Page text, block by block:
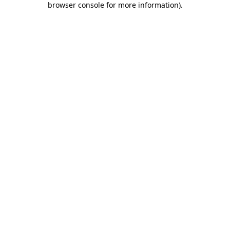
browser console for more information).